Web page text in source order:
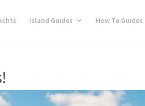
Island Guides How To Guides